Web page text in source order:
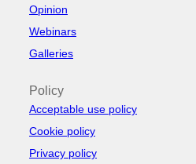
Opinion
Webinars
Galleries
Policy
Acceptable use policy
Cookie policy
Privacy policy